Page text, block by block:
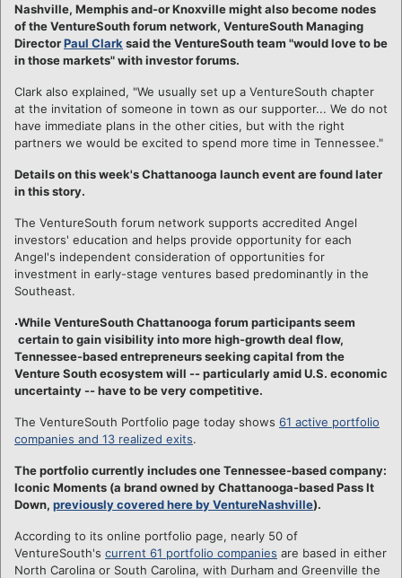
Nashville, Memphis and-or Knoxville might also become nodes
of the VentureSouth forum network, VentureSouth Managing
DirectorPaul Clark said the VentureSouth team "would love to be
in those markets" with investor forums.
Clark also explained, "We usually set up a VentureSouth chapter
at the invitation of someone in town as our supporter... We do not
have immediate plans in the other cities, but with the right
partners we would be excited to spend more time in Tennessee."
Details on this week's Chattanooga launch event are found later
in this story.
The VentureSouth forum network supports accredited Angel
investors' education and helps provide opportunity for each
Angel's independent consideration of opportunities for
investment in early-stage ventures based predominantly in the
Southeast.
While VentureSouth Chattanooga forum participants seem
certain to gain visibility into more high-growth deal flow,
Tennessee-based entrepreneurs seeking capital from the
Venture South ecosystem will -- particularly amid U.S. economic
uncertainty -- have to be very competitive.
The VentureSouth Portfolio page today shows 61 active portfolio
companies and 13 realized exits.
The portfolio currently includes one Tennessee-based company:
Iconic Moments (a brand owned by Chattanooga-based Pass It
Down, previously covered here by VentureNashville).
According to its online portfolio page, nearly 50 of
VentureSouth's current 61 portfolio companies are based in either
North Carolina or South Carolina, with Durham and Greenville the